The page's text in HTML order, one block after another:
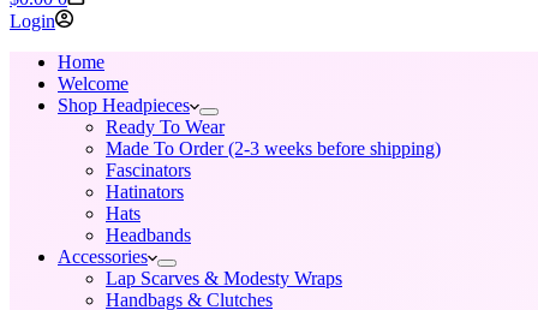
cart
Login
Home
Welcome
Shop Headpieces
Ready To Wear
Made To Order (2-3 weeks before shipping)
Fascinators
Hatinators
Hats
Headbands
Accessories
Lap Scarves & Modesty Wraps
Handbags & Clutches